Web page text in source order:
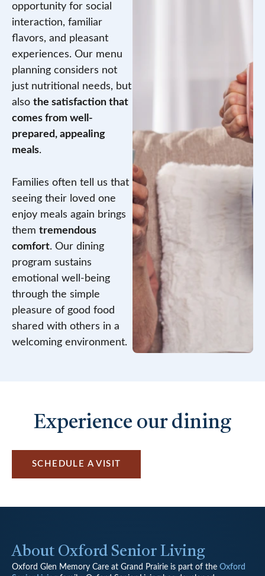
opportunity for social
interaction, familiar
flavors, and pleasant
experiences. Our menu
planning considers not
just nutritional needs, but
also the satisfaction that
comes from well-
prepared, appealing
meals.
Families often tell us that
seeing their loved one
enjoy meals again brings
them tremendous
comfort. Our dining
program sustains
emotional well-being
through the simple
pleasure of good food
shared with others in a
welcoming environment.
Experience our dining
SCHEDULE A VISIT
About Oxford Senior Living
Oxford Glen Memory Care at Grand Prairie is part of the Oxford